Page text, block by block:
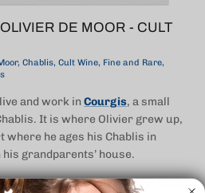
DE MOOR - CULT
Chablis Cult Wine Fine and Rare
live and work inCourgis, a small
It is where Olivier grew up,
where he ages his Chablis in
grandparents’ house.
two met at a large Chablis estate